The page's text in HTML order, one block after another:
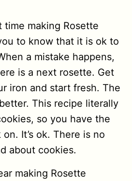
time making Rosette
to know that it is ok to
a mistake happens,
is a next rosette. Get
iron and start fresh. The
This recipe literally
so you have the
It’s ok. There is no
about cookies.
making Rosette